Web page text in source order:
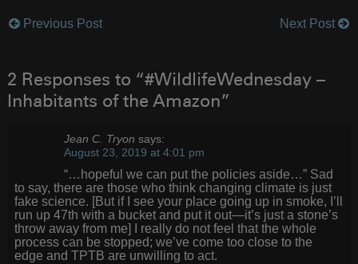
Post
Previous Post Next Post
2 Responses to “#WildlifeWednesday –
Inhabitants of the Amazon”
Jean C. Tryon says:
August 23, 2019 at 4:01 pm
“…hopeful we can put the policies aside…” Sad
to say, there are those who think changing climate is just
fake science. [But if I see your place going up in smoke, I’ll
run up 47th with a bucket and put it out—it’s just a stone’s
throw away from me] I really do not feel that the whole
process can be stopped; we’ve come too close to the
edge and TPTB are unwilling to act.